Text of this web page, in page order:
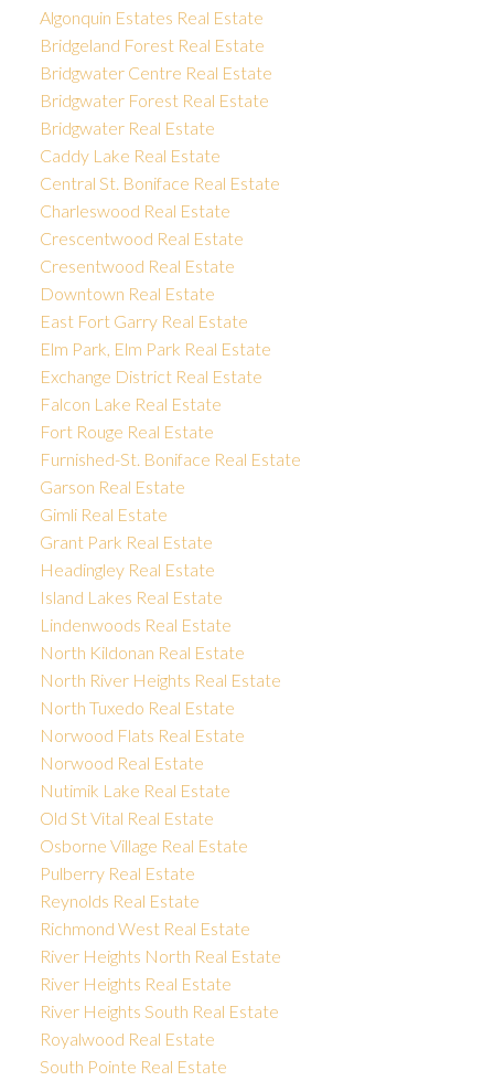
Algonquin Estates Real Estate
Bridgeland Forest Real Estate
Bridgwater Centre Real Estate
Bridgwater Forest Real Estate
Bridgwater Real Estate
Caddy Lake Real Estate
Central St. Boniface Real Estate
Charleswood Real Estate
Crescentwood Real Estate
Cresentwood Real Estate
Downtown Real Estate
East Fort Garry Real Estate
Elm Park, Elm Park Real Estate
Exchange District Real Estate
Falcon Lake Real Estate
Fort Rouge Real Estate
Furnished-St. Boniface Real Estate
Garson Real Estate
Gimli Real Estate
Grant Park Real Estate
Headingley Real Estate
Island Lakes Real Estate
Lindenwoods Real Estate
North Kildonan Real Estate
North River Heights Real Estate
North Tuxedo Real Estate
Norwood Flats Real Estate
Norwood Real Estate
Nutimik Lake Real Estate
Old St Vital Real Estate
Osborne Village Real Estate
Pulberry Real Estate
Reynolds Real Estate
Richmond West Real Estate
River Heights North Real Estate
River Heights Real Estate
River Heights South Real Estate
Royalwood Real Estate
South Pointe Real Estate